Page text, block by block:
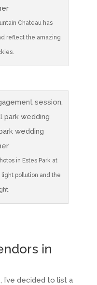
Chateau has
reflect the amazing
in Estes Park at
pollution and the
in
I’ve decided to list a